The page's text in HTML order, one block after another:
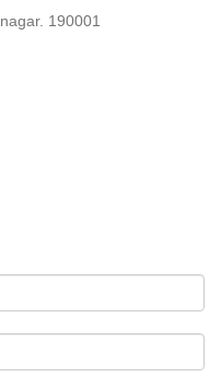
190001